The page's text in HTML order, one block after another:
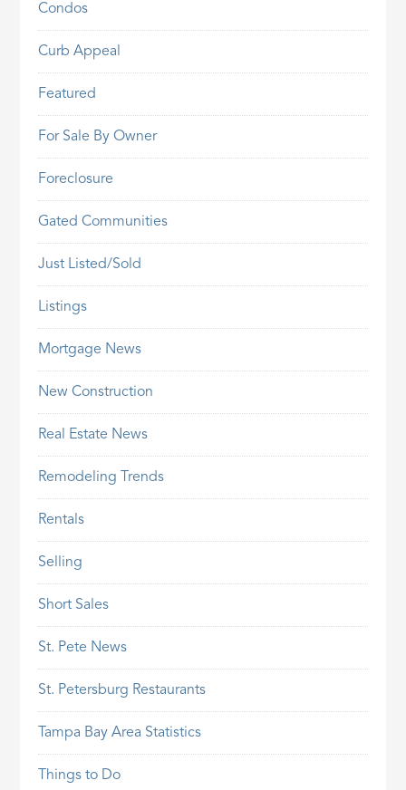
Condos
Curb Appeal
Featured
For Sale By Owner
Foreclosure
Gated Communities
Just Listed/Sold
Listings
Mortgage News
New Construction
Real Estate News
Remodeling Trends
Rentals
Selling
Short Sales
St. Pete News
St. Petersburg Restaurants
Tampa Bay Area Statistics
Things to Do